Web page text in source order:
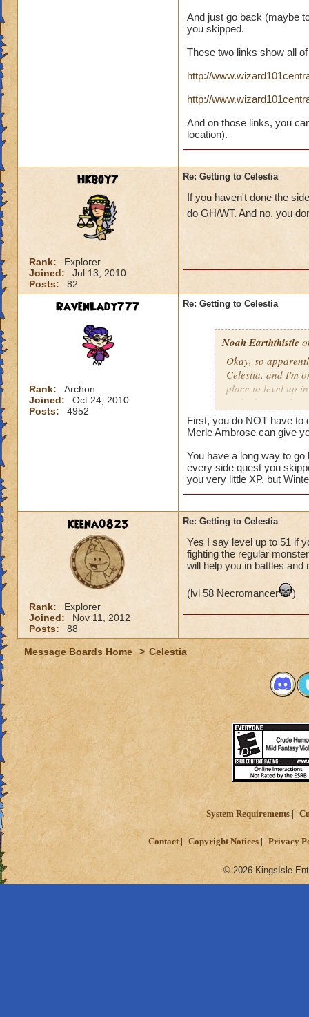
And just go back (maybe
you skipped.
These two links show all
http://
http://
And on those links, you
location).
HKboy7
Rank:
Explorer
Joined:
Jul 13, 2010
Posts:
82
Re: Getting to Celestia
If you haven't done the
do GH/WT. And no, you
RavenLady777
Rank:
Archon
Joined:
Oct 24, 2010
Posts:
4952
Re: Getting to Celestia
Noah Earththistle
Okay, so
Celestia, and I'm
place to level up
to do that one
did it on my old
STRAIGHT
First, you do NOT have to
Merle Ambrose can give
You have a long way to
every side quest you
you very little XP, but
Keena0823
Rank:
Explorer
Joined:
Nov 11, 2012
Posts:
88
Re: Getting to Celestia
Yes I say level up to 51 if
fighting the regular
will help you in battles and
(lvl 58 Necromancer )
Message Boards Home > Celestia
System Requirements
Contact Copyright Notices Privacy
© 2026 KingsIsle